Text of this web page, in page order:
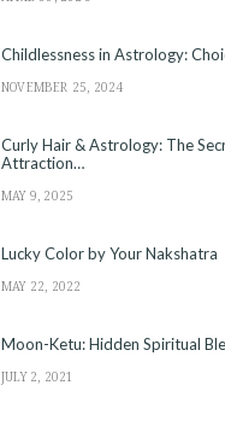
Childlessness in Astrology:
NOVEMBER 25, 2024
Curly Hair & Astrology: The
Attraction…
MAY 9, 2025
Lucky Color by Your Nakshatra
MAY 22, 2022
Moon-Ketu: Hidden Spiritual
JULY 2, 2021